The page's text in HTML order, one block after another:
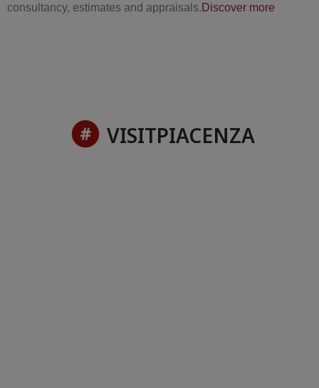
consultancy, estimates and appraisals. Discover more
VISITPIACENZA